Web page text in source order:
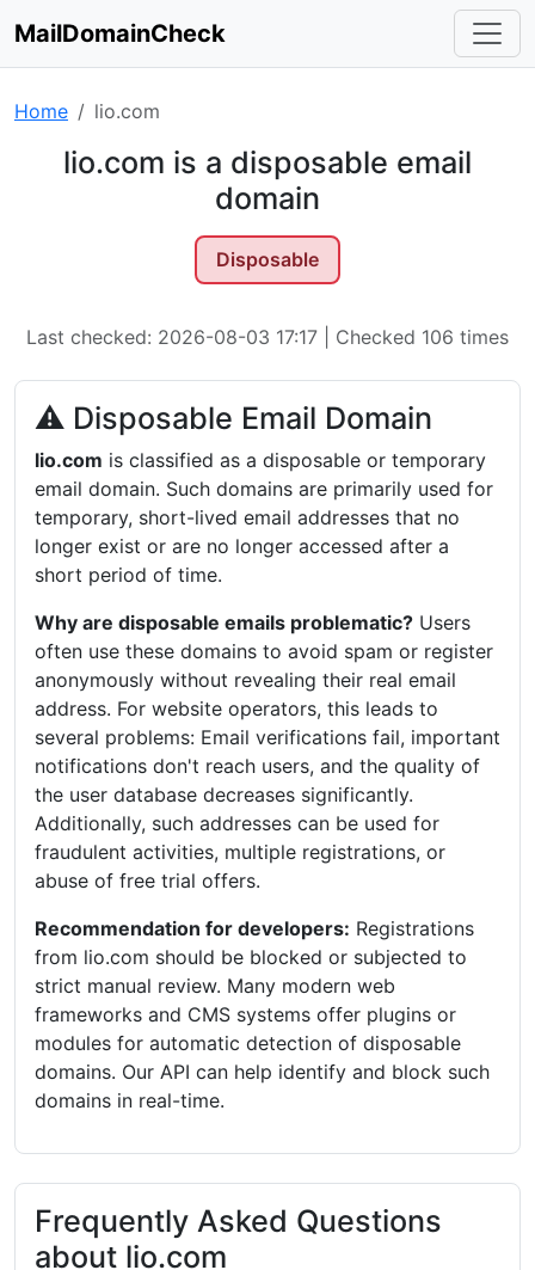
MailDomainCheck
Home lio.com
lio.com is a disposable email
domain
Disposable
Last checked: 2026-08-03 17:17 | Checked 106 times
⚠ Disposable Email Domain
lio.com is classified as a disposable or temporary
email domain. Such domains are primarily used for
temporary, short-lived email addresses that no
longer exist or are no longer accessed after a
short period of time.
Why are disposable emails problematic? Users
often use these domains to avoid spam or register
anonymously without revealing their real email
address. For website operators, this leads to
several problems: Email verifications fail, important
notifications don't reach users, and the quality of
the user database decreases significantly.
Additionally, such addresses can be used for
fraudulent activities, multiple registrations, or
abuse of free trial offers.
Recommendation for developers: Registrations
from lio.com should be blocked or subjected to
strict manual review. Many modern web
frameworks and CMS systems offer plugins or
modules for automatic detection of disposable
domains. Our API can help identify and block such
domains in real-time.
Frequently Asked Questions
about lio.com